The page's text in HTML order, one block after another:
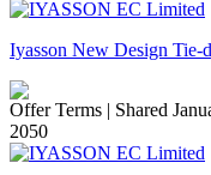
Iyasson New Design Tie-
Offer Terms | Shared
2050